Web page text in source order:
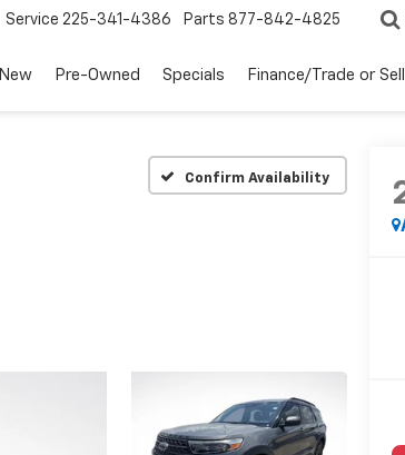
Service 225-341-4386 Parts 877-842-4825
New Pre-Owned Specials Finance/Trade or Sell
Confirm Availability